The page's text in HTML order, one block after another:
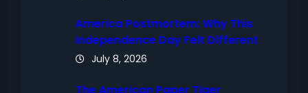
America Postmortem: Why This
Independence Day Felt Different
July 8, 2026
The American Paper Tiger